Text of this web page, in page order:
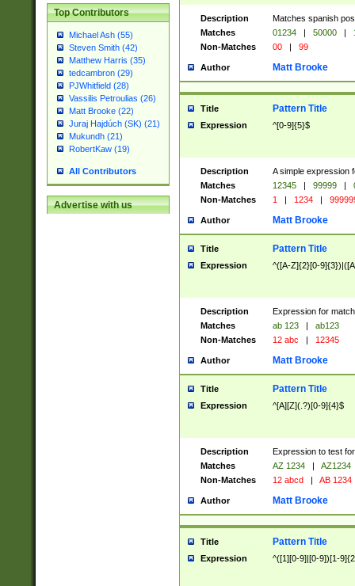
Top Contributors
Michael Ash (55)
Steven Smith (42)
Matthew Harris (35)
tedcambron (29)
PJWhitfield (28)
Vassilis Petroulias (26)
Matt Brooke (22)
Juraj Hajdúch (SK) (21)
Mukundh (21)
RobertKaw (19)
All Contributors
Advertise with us
Description
Matches spanish
Matches
01234 | 50000 |
Non-Matches
00 | 99
Author Matt Brooke
Title Pattern Title
Expression ^[0-9]{5}$
Description
A simple expression
Matches
12345 | 99999 |
Non-Matches
1 | 1234 |
Author Matt Brooke
Title Pattern Title
Expression ^([A-Z]{2}[0-
Description
Expression for
Matches
ab 123 |
ab123
Non-Matches
12 abc | 12345
Author Matt Brooke
Title Pattern Title
Expression ^[A][Z](.?)[0-9]{4}$
Description
Expression to test
Matches
AZ 1234 |
AZ1234
Non-Matches
12 abcd | AB 1234
Author Matt Brooke
Title Pattern Title
Expression ^([1][0-9]|[0-9])[1-